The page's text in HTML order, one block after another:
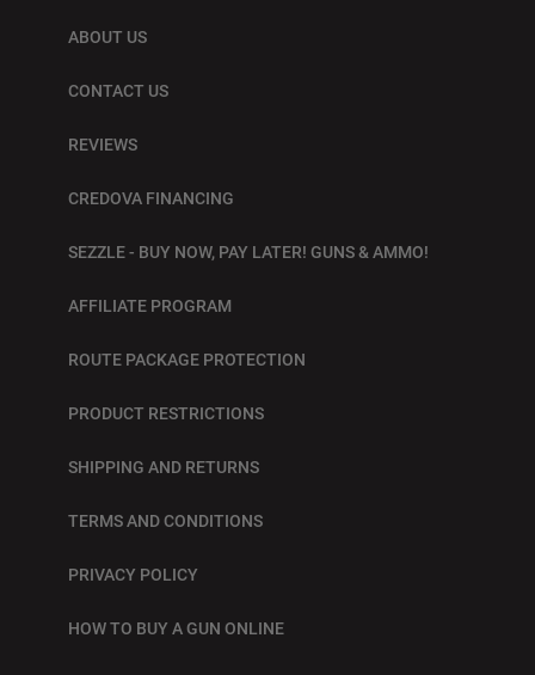
ABOUT US
CONTACT US
REVIEWS
CREDOVA FINANCING
SEZZLE - BUY NOW, PAY LATER! GUNS & AMMO!
AFFILIATE PROGRAM
ROUTE PACKAGE PROTECTION
PRODUCT RESTRICTIONS
SHIPPING AND RETURNS
TERMS AND CONDITIONS
PRIVACY POLICY
HOW TO BUY A GUN ONLINE